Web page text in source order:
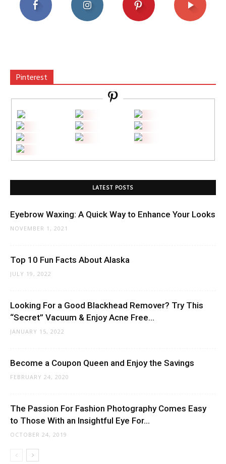
Pinterest
LATEST POSTS
Eyebrow Waxing: A Quick Way to Enhance Your Looks
NOVEMBER 1, 2021
Top 10 Fun Facts About Alaska
JULY 19, 2022
Looking For a Good Blackhead Remover? Try This
“Secret” Vacuum & Enjoy Acne Free...
JANUARY 15, 2022
Become a Coupon Queen and Enjoy the Savings
FEBRUARY 24, 2020
The Passion For Fashion Photography Comes Easy
to Those With an Insightful Eye For...
OCTOBER 24, 2019